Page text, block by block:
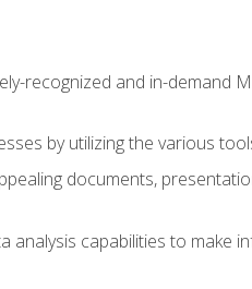
recognized and in-demand
by utilizing the various
documents,
analysis capabilities to make